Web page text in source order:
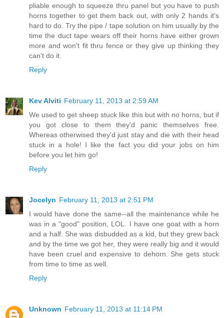
pliable enough to squeeze thru panel but you have to push
horns together to get them back out, with only 2 hands it's
hard to do. Try the pipe / tape solution on him usually by the
time the duct tape wears off their horns have either grown
more and won't fit thru fence or they give up thinking they
can't do it.
Reply
Kev Alviti February 11, 2013 at 2:59 AM
We used to get sheep stuck like this but with no horns, but if
you got close to them they'd panic themselves free.
Whereas otherwised they'd just stay and die with their head
stuck in a hole! I like the fact you did your jobs on him
before you let him go!
Reply
Jocelyn February 11, 2013 at 2:51 PM
I would have done the same--all the maintenance while he
was in a "good" position, LOL. I have one goat with a horn
and a half. She was disbudded as a kid, but they grew back
and by the time we got her, they were really big and it would
have been cruel and expensive to dehorn. She gets stuck
from time to time as well.
Reply
Unknown February 11, 2013 at 11:14 PM